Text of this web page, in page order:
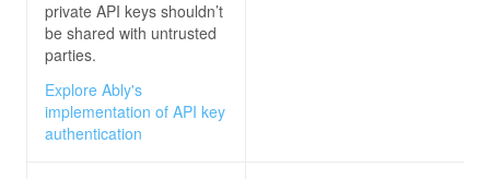
private API keys shouldn’t
be shared with untrusted
parties.
Explore Ably's
implementation of API key
authentication